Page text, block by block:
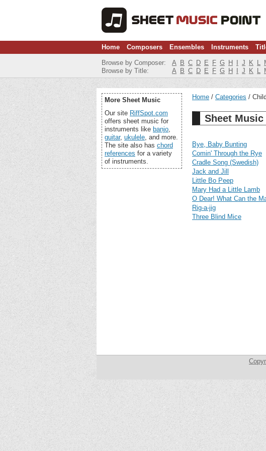
Home Composers Ensembles Instruments
Browse by Composer: A B C D E F G H J K L
Browse by Title:
A B C D E F G H J K L
More Sheet Music
Our site RiffSpot.com
offers sheet music for
instruments like banjo,
guitar, ukulele, and more.
The site also has chord
references for a variety
of instruments.
Home Categories
Sheet
Bye, Baby Bunting
Comin' Through the Rye
Cradle Song (Swedish)
Jack and Jill
Little Bo Peep
Mary Had a Little Lamb
O Dear! What Can the
Rig-a-jig
Three Blind Mice